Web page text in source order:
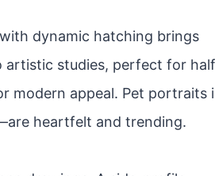
dynamic hatching brings
artistic studies, perfect for
modern appeal. Pet portraits
heartfelt and trending.